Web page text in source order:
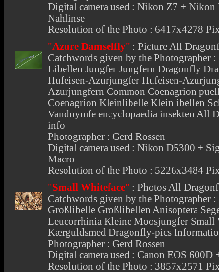
Digital camera used : Nikon Z7 +
Nahlinse
Resolution of the Photo : 6417x4278
"Azure Damselfly" :Picture All
Catchwords given by the Photographer
Libellen Jungfer Jungfern Dragonfly
Hufeisen-Azurjungfer Hufeisen-
Azurjungfern Common Coenagrion
Coenagrion Kleinlibelle Kleinlibellen
Vandnymfe encyclopaedia insekten
info
Photographer : Gerd Rossen
Digital camera used : Nikon D5300 +
Macro
Resolution of the Photo : 5226x3484
"Small Whiteface" :Photos All
Catchwords given by the
Großlibelle Großlibellen Anisoptera
Leucorrhinia Kleine Moosjungfer
Kærguldsmed Dragonfly-pics
Photographer : Gerd Rossen
Digital camera used : Canon EOS
Resolution of the Photo : 3857x2571